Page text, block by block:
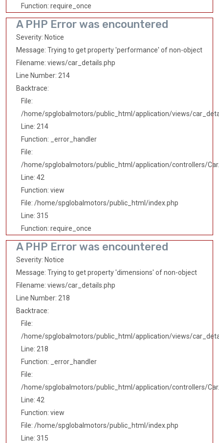
Function: require_once
A PHP Error was encountered
Severity: Notice
Message: Trying to get property 'performance' of non-object
Filename: views/car_details.php
Line Number: 214
Backtrace:
File:
/home/spglobalmotors/public_html/application/views/
Line: 214
Function: _error_handler
File:
/home/spglobalmotors/public_html/application/controllers/
Line: 42
Function: view
File: /home/spglobalmotors/public_html/index.php
Line: 315
Function: require_once
A PHP Error was encountered
Severity: Notice
Message: Trying to get property 'dimensions' of non-object
Filename: views/car_details.php
Line Number: 218
Backtrace:
File:
/home/spglobalmotors/public_html/application/views/
Line: 218
Function: _error_handler
File:
/home/spglobalmotors/public_html/application/controllers/
Line: 42
Function: view
File: /home/spglobalmotors/public_html/index.php
Line: 315